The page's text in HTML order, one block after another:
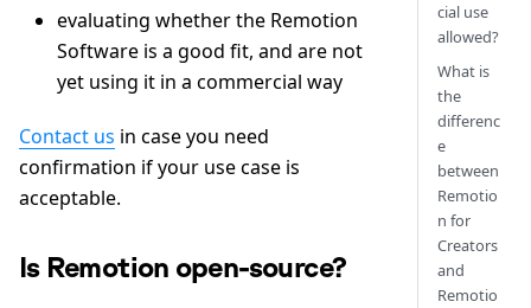
evaluating whether the Remotion
Software is a good fit, and are not
yet using it in a commercial way
Contact us in case you need
confirmation if your use case is
acceptable.
Is Remotion open-source?
cial use
allowed?
What is
the
differenc
e
between
Remotio
n for
Creators
and
Remotio